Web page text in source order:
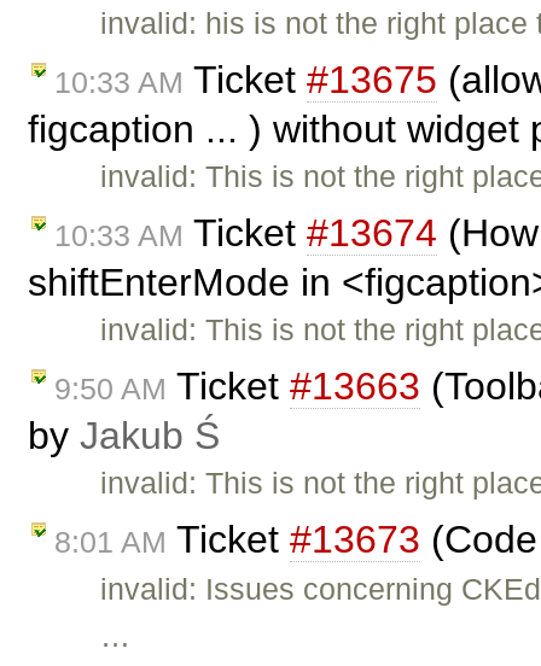
invalid: his is not the right
10:33 AM Ticket #13675
figcaption ... ) without
invalid: This is not the right
10:33 AM Ticket #13674
shiftEnterMode in
invalid: This is not the right
9:50 AM Ticket #13663
by Jakub Ś
invalid: This is not the right
8:01 AM Ticket #13673
invalid: Issues concerning
…